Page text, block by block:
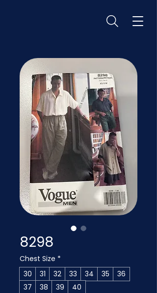
8298
Chest Size *
30
31 32 33 34 35
36
37
38 39
40